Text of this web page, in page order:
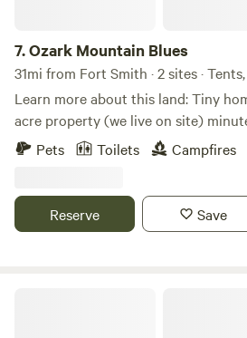
7.Ozark Mountain Blues
31mi from Fort Smith · 2 sites ·
Learn more about this land: Tiny home/cabin sits on our 1.5
acre property (we live on site)
a country setting, about 10-15
full) and put in container at end of
yourself and wash all dishes. Pets: $20 nonrefundable pet
Pets Toilets Campfires
Reserve Save